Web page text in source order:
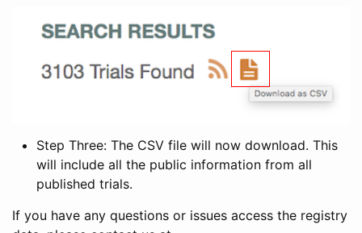
Step Three: The CSV file will now download. This
will include all the public information from all
published trials.
If you have any questions or issues access the registry